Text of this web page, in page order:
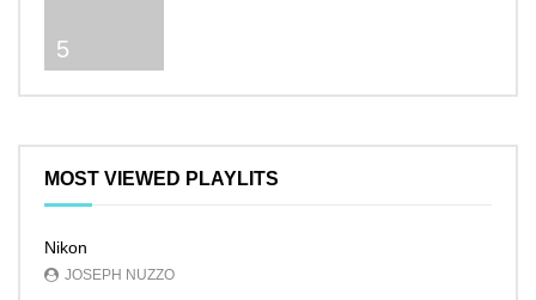
5
MOST VIEWED PLAYLITS
Nikon
JOSEPH NUZZO